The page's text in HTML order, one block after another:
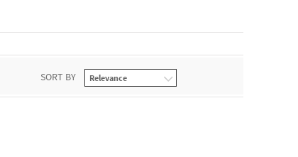
SORT BY